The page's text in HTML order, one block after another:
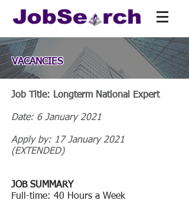
VACANCIES
Job Title: Longterm National Expert
Date: 6 January 2021
Apply by: 17 January 2021
(EXTENDED)
JOB SUMMARY
Full-time: 40 Hours a Week